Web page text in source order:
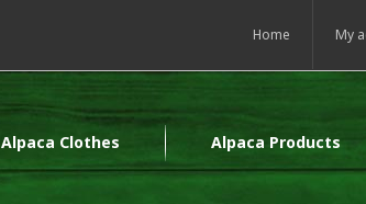
Home My
Alpaca Clothes Alpaca Products